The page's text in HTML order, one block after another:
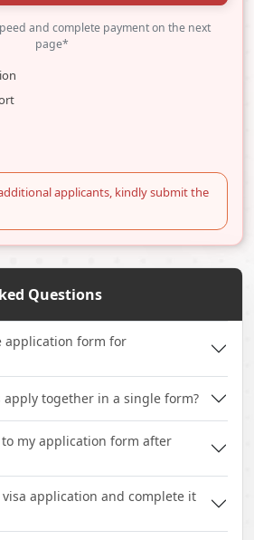
and complete payment on the next
page*
applicants, kindly submit the
Questions
application form for
apply together in a single form?
to my application form after
visa application and complete it